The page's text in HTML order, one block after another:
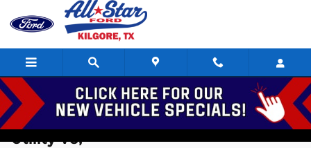
Skip to main content
2024 Chevrolet Suburban RST Sport
Utility V8,